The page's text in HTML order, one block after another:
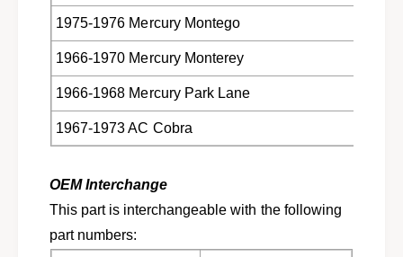
1975-1976 Mercury Montego
1966-1970 Mercury Monterey
1966-1968 Mercury Park Lane
1967-1973 AC Cobra
OEM Interchange
This part is interchangeable with the following
part numbers: